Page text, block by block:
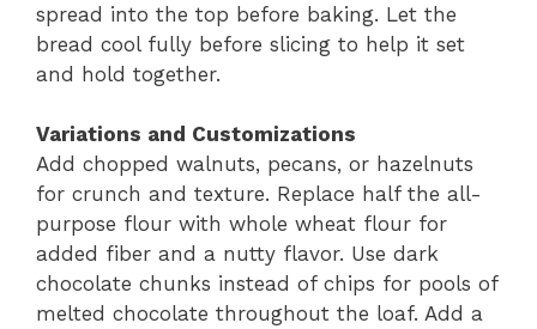
spread into the top before baking. Let the
bread cool fully before slicing to help it set
and hold together.
Variations and Customizations
Add chopped walnuts, pecans, or hazelnuts
for crunch and texture. Replace half the all-
purpose flour with whole wheat flour for
added fiber and a nutty flavor. Use dark
chocolate chunks instead of chips for pools of
melted chocolate throughout the loaf. Add a